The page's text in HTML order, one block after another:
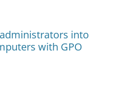
into
with GPO